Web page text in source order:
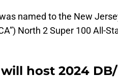
named to the New
North 2 Super 100 All-
host 2024